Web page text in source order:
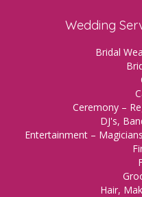
Wedding
Bridal
Ceremony –
DJ's,
Entertainment –
Hair,